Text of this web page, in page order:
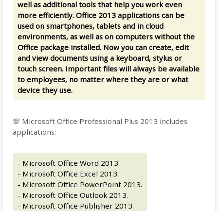
well as additional tools that help you work even
more efficiently. Office 2013 applications can be
used on smartphones, tablets and in cloud
environments, as well as on computers without the
Office package installed. Now you can create, edit
and view documents using a keyboard, stylus or
touch screen. Important files will always be available
to employees, no matter where they are or what
device they use.
💯 Microsoft Office Professional Plus 2013 includes
applications:
- Microsoft Office Word 2013.
- Microsoft Office Excel 2013.
- Microsoft Office PowerPoint 2013.
- Microsoft Office Outlook 2013.
- Microsoft Office Publisher 2013.